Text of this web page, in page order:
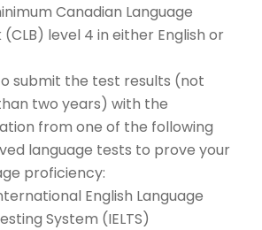
Canadian Language
level 4 in either English or
submit the test results (not
two years) with the
from one of the following
language tests to prove your
proficiency:
English Language
System (IELTS)